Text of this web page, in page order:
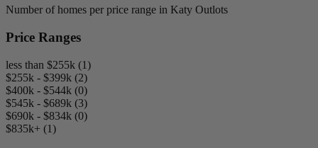
Number of homes per price range in Katy Outlots
Price Ranges
less than $255k (1)
$255k - $399k (2)
$400k - $544k (0)
$545k - $689k (3)
$690k - $834k (0)
$835k+ (1)